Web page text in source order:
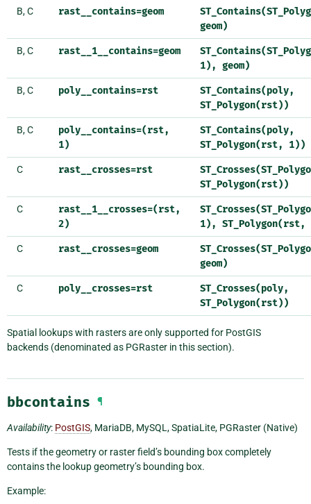
B, C rast__contains=geom
geom)
B, C rast__1__contains=geom
1), geom)
B, C poly__contains=rst
ST_Contains(poly,
ST_Polygon(rst))
B, C
poly__contains=(rst,
1)
ST_Contains(poly,
ST_Polygon(rst,
1))
C rast__crosses=rst
ST_Polygon(rst))
C
rast__1__crosses=(rst,
2)
1), ST_Polygon(rst,
C rast__crosses=geom
geom)
C poly__crosses=rst
ST_Crosses(poly,
ST_Polygon(rst))
Spatial lookups with rasters are only supported for PostGIS
backends (denominated as PGRaster in this section).
bbcontains ¶
Availability: PostGIS, MariaDB, MySQL, SpatiaLite, PGRaster (Native)
Tests if the geometry or raster field’s bounding box completely
contains the lookup geometry’s bounding box.
Example: